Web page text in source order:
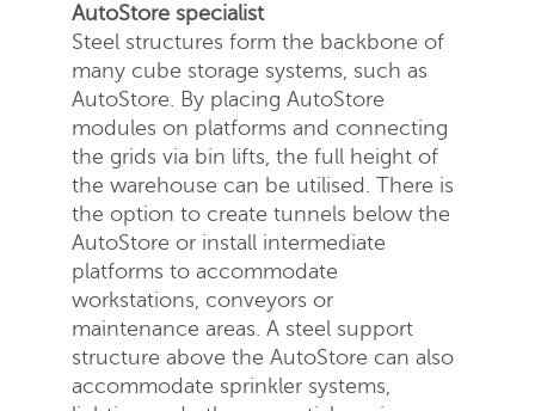
AutoStore specialist
Steel structures form the backbone of
many cube storage systems, such as
AutoStore. By placing AutoStore
modules on platforms and connecting
the grids via bin lifts, the full height of
the warehouse can be utilised. There is
the option to create tunnels below the
AutoStore or install intermediate
platforms to accommodate
workstations, conveyors or
maintenance areas. A steel support
structure above the AutoStore can also
accommodate sprinkler systems,